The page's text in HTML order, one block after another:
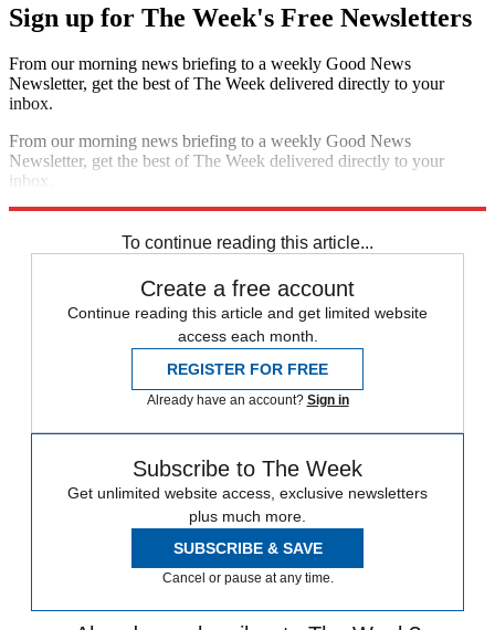
Sign up for The Week's Free Newsletters
From our morning news briefing to a weekly Good News
Newsletter, get the best of The Week delivered directly to your
inbox.
From our morning news briefing to a weekly Good News
Newsletter, get the best of The Week delivered directly to your
inbox.
To continue reading this article...
Create a free account
Continue reading this article and get limited website
access each month.
REGISTER FOR FREE
Already have an account? Sign in
Subscribe to The Week
Get unlimited website access, exclusive newsletters
plus much more.
SUBSCRIBE & SAVE
Cancel or pause at any time.